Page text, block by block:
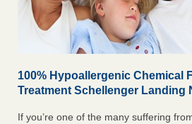
100% Hypoallergenic Chemical
Treatment Schellenger Landing
If you’re one of the many suffering